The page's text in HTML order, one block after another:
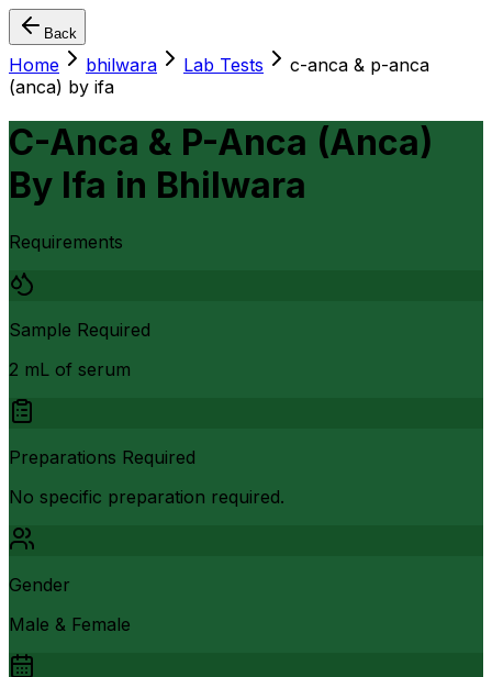
Back
Home bhilwara Lab Tests
c-anca & p-anca
(anca) by ifa
C-Anca & P-Anca (Anca)
By Ifa in Bhilwara
Requirements
Sample Required
2 mL of serum
Preparations Required
No specific preparation required.
Gender
Male & Female